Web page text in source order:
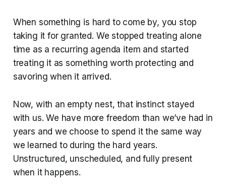
When something is hard to come by, you stop
taking it for granted. We stopped treating alone
time as a recurring agenda item and started
treating it as something worth protecting and
savoring when it arrived.
Now, with an empty nest, that instinct stayed
with us. We have more freedom than we’ve had in
years and we choose to spend it the same way
we learned to during the hard years.
Unstructured, unscheduled, and fully present
when it happens.